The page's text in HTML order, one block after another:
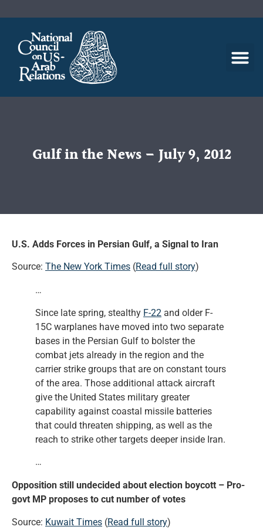
Gulf in the News – July 9, 2012
U.S. Adds Forces in Persian Gulf, a Signal to Iran
Source: The New York Times (Read full story)
…
Since late spring, stealthy F-22 and older F-
15C warplanes have moved into two separate
bases in the Persian Gulf to bolster the
combat jets already in the region and the
carrier strike groups that are on constant tours
of the area. Those additional attack aircraft
give the United States military greater
capability against coastal missile batteries
that could threaten shipping, as well as the
reach to strike other targets deeper inside Iran.
…
Opposition still undecided about election boycott – Pro-
govt MP proposes to cut number of votes
Source: Kuwait Times (Read full story)